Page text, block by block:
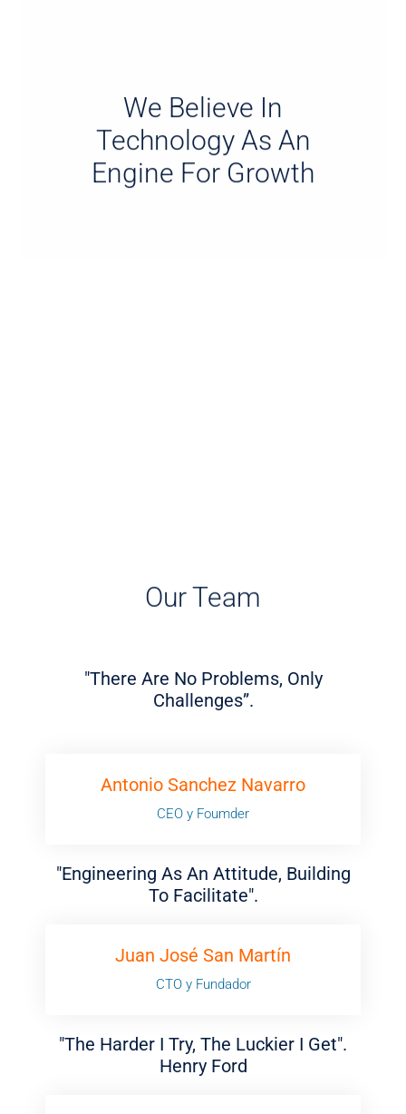
We Believe In
Technology As An
Engine For Growth
Our Team
"There Are No Problems, Only
Challenges”.
Antonio Sanchez Navarro
CEO y Foumder
"Engineering As An Attitude, Building
To Facilitate".
Juan José San Martín
CTO y Fundador
"The Harder I Try, The Luckier I Get".
Henry Ford